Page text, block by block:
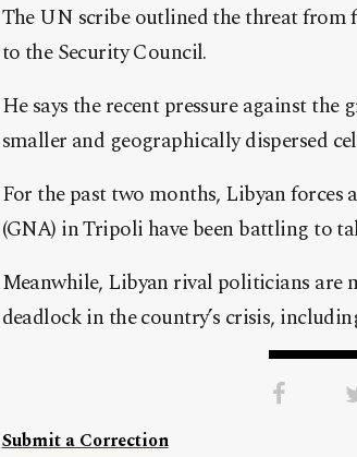
The UN scribe outlined the threat
to the Security Council.
He says the recent pressure against
smaller and geographically dispersed
For the past two months, Libyan
(GNA) in Tripoli have been battling to
Meanwhile, Libyan rival politicians are
deadlock in the country’s crisis,
Submit a Correction